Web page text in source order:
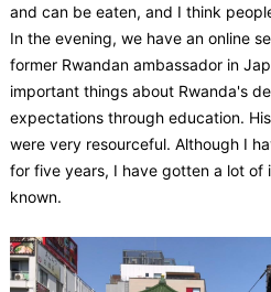
and can be eaten, and I think
In the evening, we have an online
former Rwandan ambassador in
important things about Rwanda's
expectations through education.
were very resourceful. Although I
for five years, I have gotten a lot of
known.